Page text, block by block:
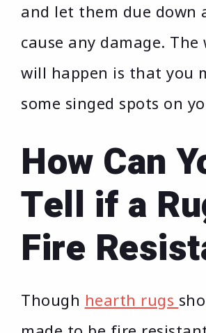
and let them due down
cause any damage.
will happen is that you
some singed spots on
How Can
Tell if a
Fire
Though hearth rugs